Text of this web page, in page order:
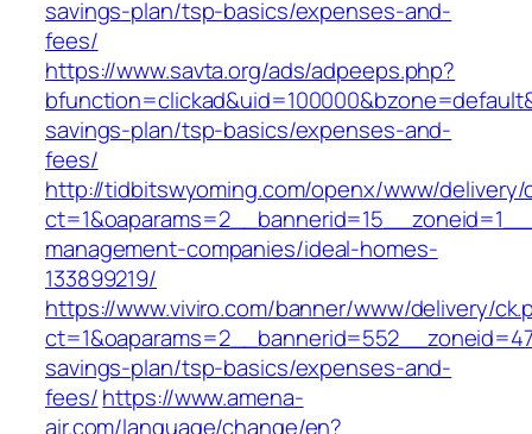
savings-plan/tsp-basics/expenses-and-
fees/
https://www.savta.org/ads/adpeeps.php?
savings-plan/tsp-basics/expenses-and-
fees/
http://tidbitswyoming.com/openx/www/delivery/
management-companies/ideal-homes-
133899219/
https://www.viviro.com/banner/www/delivery/
savings-plan/tsp-basics/expenses-and-
fees/https://www.amena-
air.com/language/change/en?